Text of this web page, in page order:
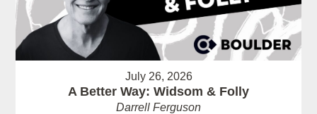
July 26, 2026
A Better Way: Widsom & Folly
Darrell Ferguson